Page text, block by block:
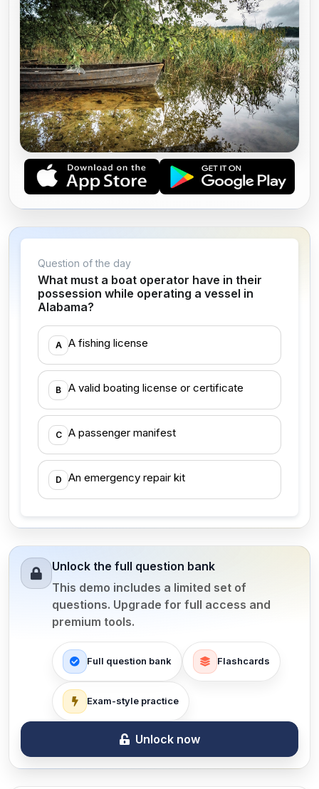
ALABAMA BOATING LICENSE
Question of the day
What must a boat operator have in their
possession while operating a vessel in
Alabama?
A A fishing license
B A valid boating license or certificate
C A passenger manifest
D An emergency repair kit
Unlock the full question bank
This demo includes a limited set of
questions. Upgrade for full access and
premium tools.
Full question bank Flashcards
Exam-style practice
Unlock now